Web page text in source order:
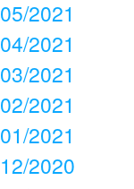
05/2021
04/2021
03/2021
02/2021
01/2021
12/2020